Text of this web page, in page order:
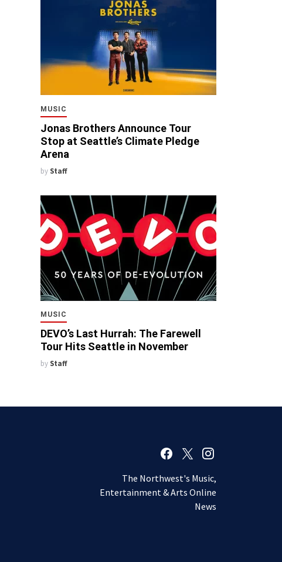
MUSIC
Jonas Brothers Announce Tour
Stop at Seattle’s Climate Pledge
Arena
by Staff
MUSIC
DEVO’s Last Hurrah: The Farewell
Tour Hits Seattle in November
by Staff
The Northwest's Music,
Entertainment & Arts Online
News